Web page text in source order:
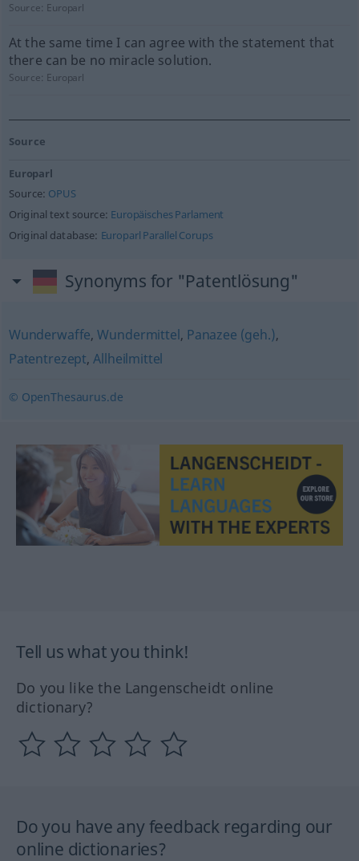
Source: Europarl
At the same time I can agree with the statement that
there can be no miracle solution.
Source: Europarl
Source
Europarl
Source: OPUS
Original text source: Europäisches Parlament
Original database: Europarl Parallel Corups
Synonyms for "Patentlösung"
Wunderwaffe,Wundermittel, Panazee (geh.),
Patentrezept,Allheilmittel
© OpenThesaurus.de
Tell us what you think!
Do you like the Langenscheidt online
dictionary?
Do you have any feedback regarding our
online dictionaries?